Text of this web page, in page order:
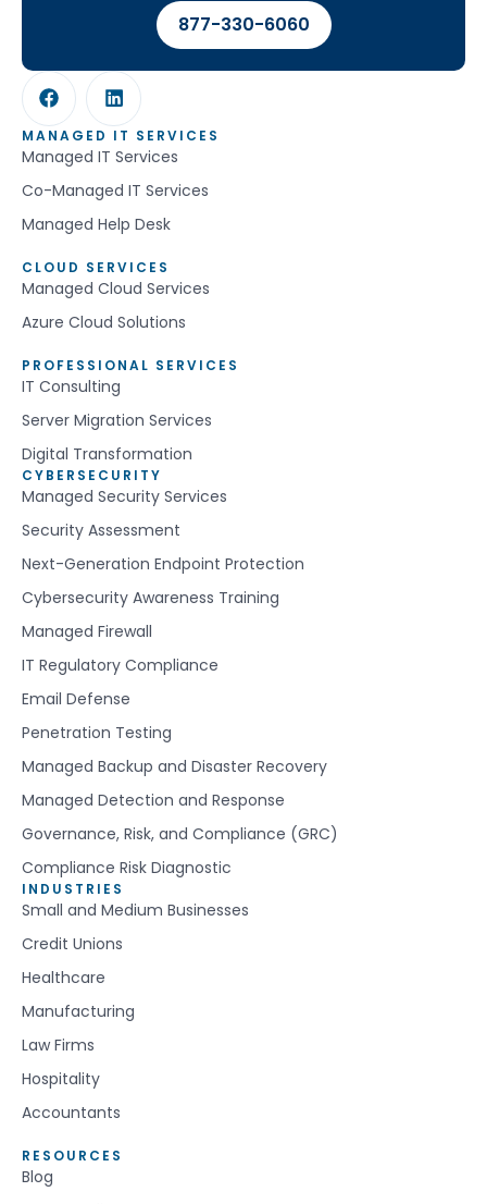
877-330-6060
MANAGED IT SERVICES
Managed IT Services
Co-Managed IT Services
Managed Help Desk
CLOUD SERVICES
Managed Cloud Services
Azure Cloud Solutions
PROFESSIONAL SERVICES
IT Consulting
Server Migration Services
Digital Transformation
CYBERSECURITY
Managed Security Services
Security Assessment
Next-Generation Endpoint Protection
Cybersecurity Awareness Training
Managed Firewall
IT Regulatory Compliance
Email Defense
Penetration Testing
Managed Backup and Disaster Recovery
Managed Detection and Response
Governance, Risk, and Compliance (GRC)
Compliance Risk Diagnostic
INDUSTRIES
Small and Medium Businesses
Credit Unions
Healthcare
Manufacturing
Law Firms
Hospitality
Accountants
RESOURCES
Blog